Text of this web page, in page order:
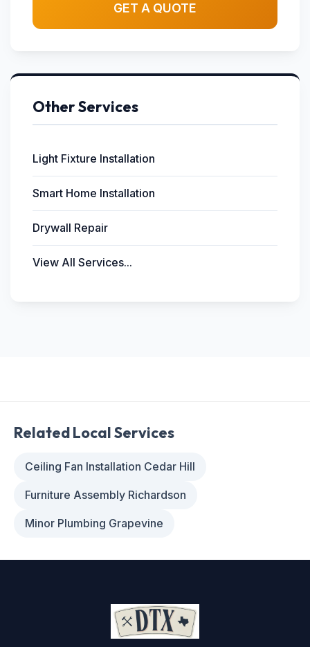
GET A QUOTE
Other Services
Light Fixture Installation
Smart Home Installation
Drywall Repair
View All Services...
Related Local Services
Ceiling Fan Installation Cedar Hill
Furniture Assembly Richardson
Minor Plumbing Grapevine